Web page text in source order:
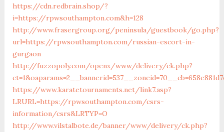
https://cdn.redbrain.shop/?
i=https://rpwsouthampton.com&h=128
http://www.frasergroup.org/peninsula/guestbook/go.php?
url=https://rpwsouthampton.com/russian-escort-in-
gurgaon
http://fuzzopoly.com/openx/www/delivery/ck.php?
https://www.karatetournaments.net/link7.asp?
LRURL=https://rpwsouthampton.com/csrs-
information/csrs&LRTYP=O
http://www.vilstalbote.de/banner/www/delivery/ck.php?